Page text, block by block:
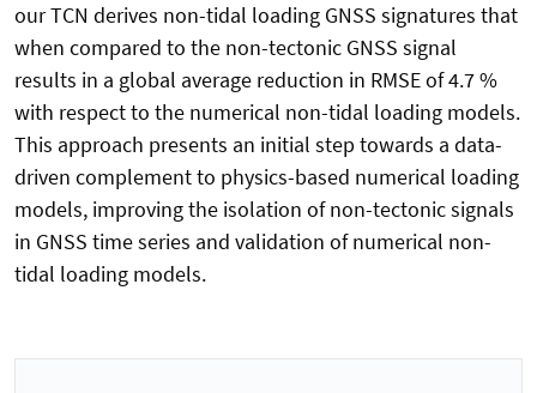
our TCN derives non-tidal loading GNSS signatures that
when compared to the non-tectonic GNSS signal
results in a global average reduction in RMSE of 4.7 %
with respect to the numerical non-tidal loading models.
This approach presents an initial step towards a data-
driven complement to physics-based numerical loading
models, improving the isolation of non-tectonic signals
in GNSS time series and validation of numerical non-
tidal loading models.